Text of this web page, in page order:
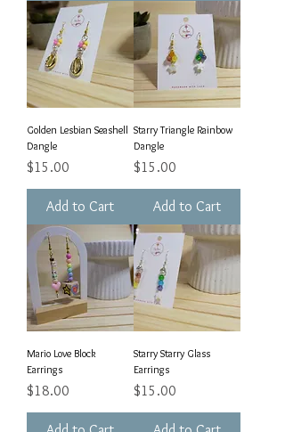
Golden Lesbian Seashell
Dangle
Price
$15.00
Add to Cart
Starry Triangle Rainbow
Dangle
Price
$15.00
Add to Cart
Mario Love Block
Earrings
Price
$18.00
Starry Starry Glass
Earrings
Price
$15.00